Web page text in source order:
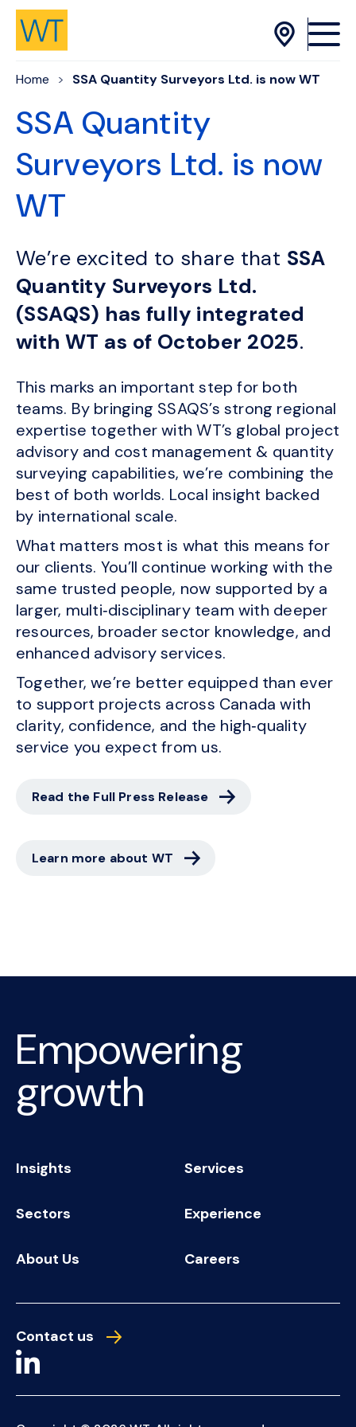
Skip to Content
Home SSA Quantity Surveyors Ltd. is now WT
SSA Quantity
Surveyors Ltd. is now
WT
We’re excited to share that SSA
Quantity Surveyors Ltd.
(SSAQS) has fully integrated
with WT as of October 2025.
This marks an important step for both
teams. By bringing SSAQS’s strong regional
expertise together with WT’s global project
advisory and cost management & quantity
surveying capabilities, we’re combining the
best of both worlds. Local insight backed
by international scale.
What matters most is what this means for
our clients. You’ll continue working with the
same trusted people, now supported by a
larger, multi‑disciplinary team with deeper
resources, broader sector knowledge, and
enhanced advisory services.
Together, we’re better equipped than ever
to support projects across Canada with
clarity, confidence, and the high‑quality
service you expect from us.
Read the Full Press Release
Learn more about WT
Empowering
growth
Insights Services
Sectors Experience
About Us Careers
Contact us